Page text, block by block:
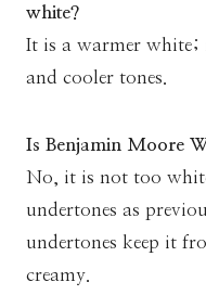
white?
It is a warmer white;
and cooler tones.
Is Benjamin Moore
No, it is not too
undertones as
undertones keep it
creamy.